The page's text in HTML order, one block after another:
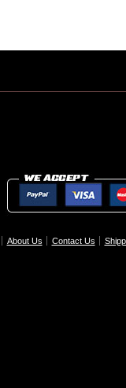
About Us Contact Us